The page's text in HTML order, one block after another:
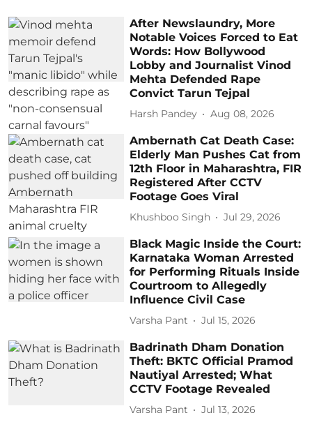
After Newslaundry, More
Notable Voices Forced to Eat
Words: How Bollywood
Lobby and Journalist Vinod
Mehta Defended Rape
Convict Tarun Tejpal
Harsh Pandey Aug 08, 2026
Ambernath Cat Death Case:
Elderly Man Pushes Cat from
12th Floor in Maharashtra, FIR
Registered After CCTV
Footage Goes Viral
Khushboo Singh Jul 29, 2026
Black Magic Inside the Court:
Karnataka Woman Arrested
for Performing Rituals Inside
Courtroom to Allegedly
Influence Civil Case
Varsha Pant Jul 15, 2026
Badrinath Dham Donation
Theft: BKTC Official Pramod
Nautiyal Arrested; What
CCTV Footage Revealed
Varsha Pant Jul 13, 2026